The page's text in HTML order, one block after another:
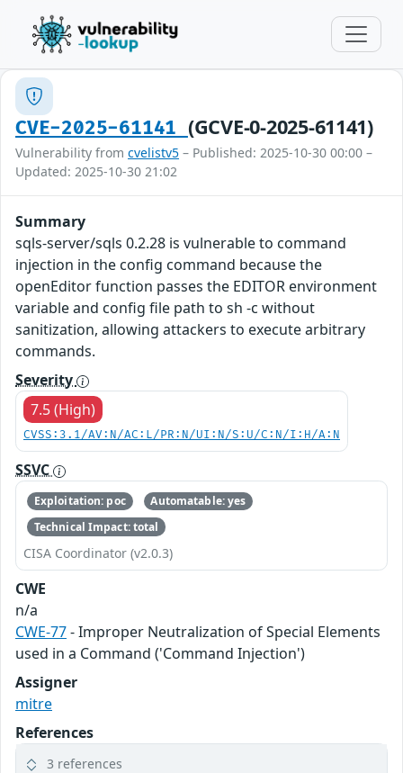
CVE-2025-61141 (GCVE-0-2025-61141)
Vulnerability from cvelistv5 – Published: 2025-10-30 00:00 –
Updated: 2025-10-30 21:02
Summary
sqls-server/sqls 0.2.28 is vulnerable to command
injection in the config command because the
openEditor function passes the EDITOR environment
variable and config file path to sh -c without
sanitization, allowing attackers to execute arbitrary
commands.
Severity
7.5 (High)
CVSS:3.1/AV:N/AC:L/PR:N/UI:N/S:U/C:N/I:H/A:N
SSVC
Exploitation: poc
Automatable: yes
Technical Impact: total
CISA Coordinator (v2.0.3)
CWE
n/a
CWE-77- Improper Neutralization of Special Elements
used in a Command ('Command Injection')
Assigner
mitre
References
3 references